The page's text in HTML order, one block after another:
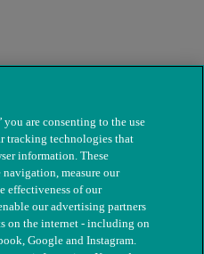
are consenting to the use
tracking technologies that
information. These
measure our
effectiveness of our
our advertising partners
on the internet - including on
Google and Instagram.